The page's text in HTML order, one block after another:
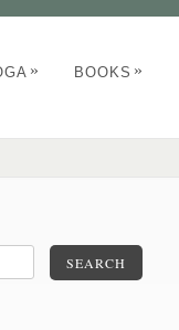
» BOOKS »
SEARCH